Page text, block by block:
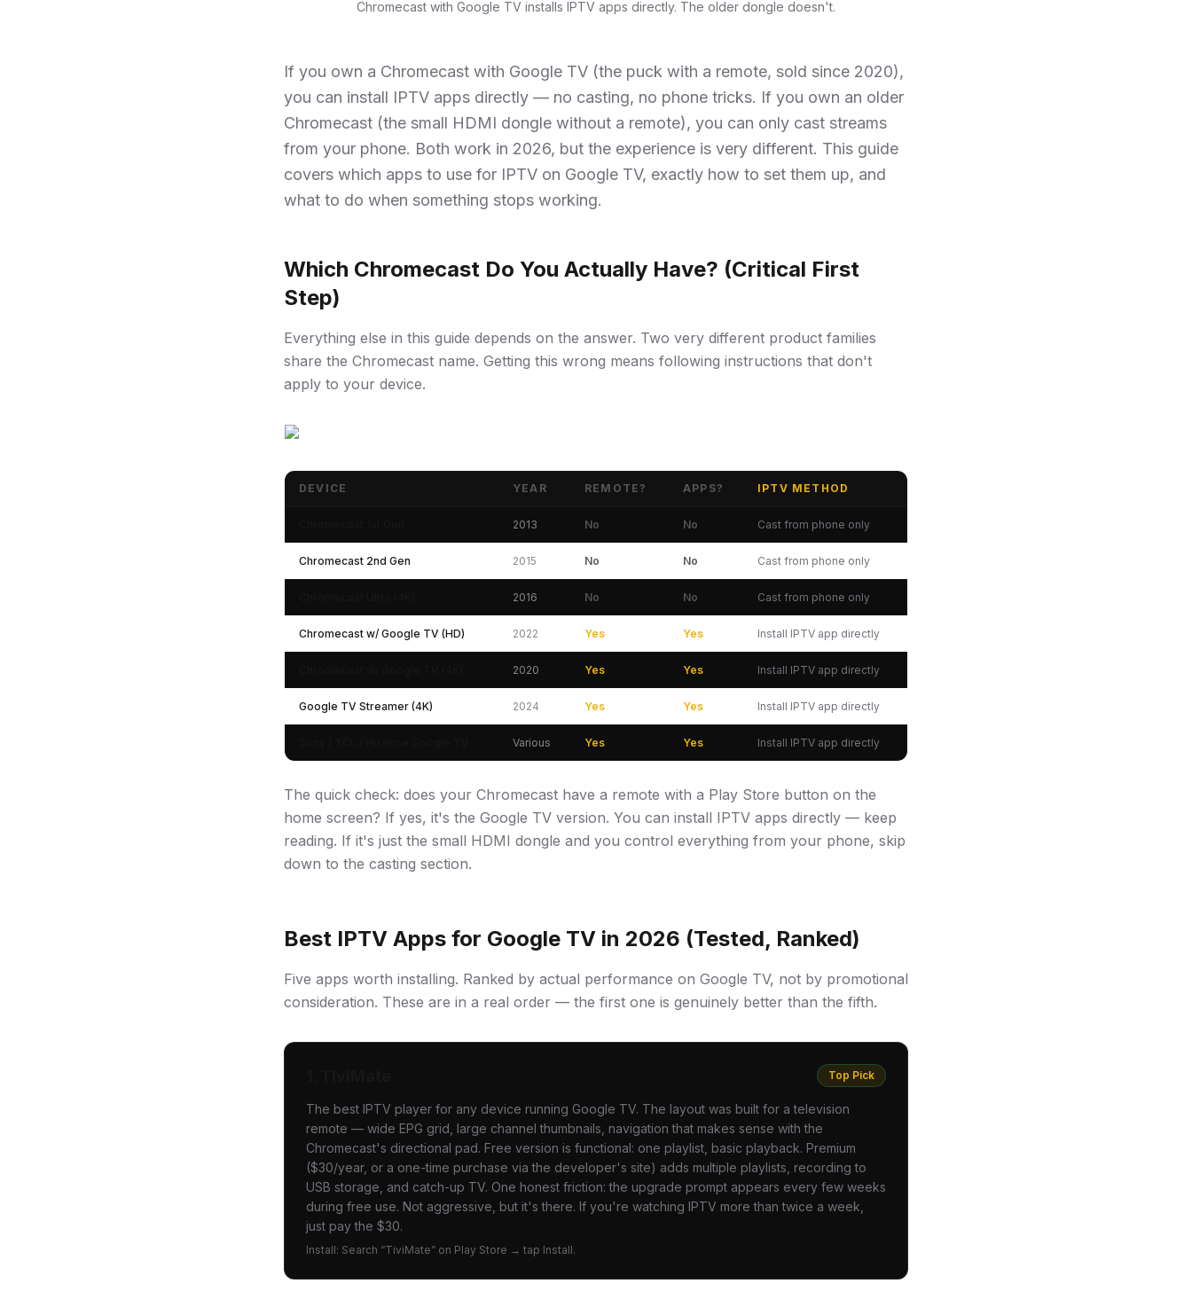
Chromecast with Google TV installs IPTV apps directly. The older dongle doesn't.
If you own a Chromecast with Google TV (the puck with a remote, sold since 2020),
you can install IPTV apps directly — no casting, no phone tricks. If you own an older
Chromecast (the small HDMI dongle without a remote), you can only cast streams
from your phone. Both work in 2026, but the experience is very different. This guide
covers which apps to use for IPTV on Google TV, exactly how to set them up, and
what to do when something stops working.
Which Chromecast Do You Actually Have? (Critical First
Step)
Everything else in this guide depends on the answer. Two very different product families
share the Chromecast name. Getting this wrong means following instructions that don't
apply to your device.
DEVICE YEAR REMOTE? APPS? IPTV METHOD
2013 No No Cast from phone only
Chromecast 2nd Gen 2015 No No Cast from phone only
2016 No No Cast from phone only
Chromecast w/ Google TV (HD) 2022 Yes Yes Install IPTV app directly
2020 Yes Yes Install IPTV app directly
Google TV Streamer (4K) 2024 Yes Yes Install IPTV app directly
Various Yes Yes Install IPTV app directly
The quick check: does your Chromecast have a remote with a Play Store button on the
home screen? If yes, it's the Google TV version. You can install IPTV apps directly — keep
reading. If it's just the small HDMI dongle and you control everything from your phone, skip
down to the casting section.
Best IPTV Apps for Google TV in 2026 (Tested, Ranked)
Five apps worth installing. Ranked by actual performance on Google TV, not by promotional
consideration. These are in a real order — the first one is genuinely better than the fifth.
Top Pick
The best IPTV player for any device running Google TV. The layout was built for a television
remote — wide EPG grid, large channel thumbnails, navigation that makes sense with the
Chromecast's directional pad. Free version is functional: one playlist, basic playback. Premium
($30/year, or a one-time purchase via the developer's site) adds multiple playlists, recording to
USB storage, and catch-up TV. One honest friction: the upgrade prompt appears every few weeks
during free use. Not aggressive, but it's there. If you're watching IPTV more than twice a week,
just pay the $30.
Install: Search “TiviMate” on Play Store → tap Install.